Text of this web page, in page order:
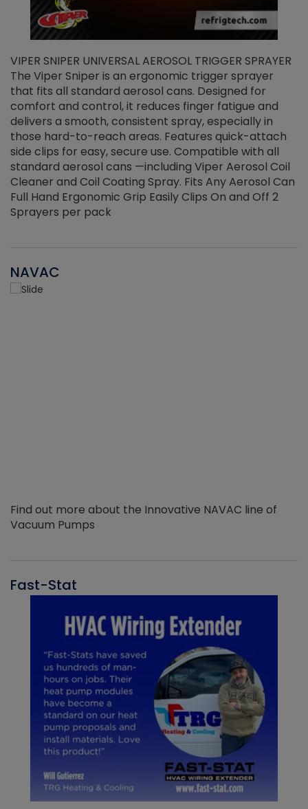
VIPER SNIPER UNIVERSAL AEROSOL TRIGGER SPRAYER
The Viper Sniper is an ergonomic trigger sprayer
that fits all standard aerosol cans. Designed for
comfort and control, it reduces finger fatigue and
delivers a smooth, consistent spray, especially in
those hard-to-reach areas. Features quick-attach
side clips for easy, secure use. Compatible with all
standard aerosol cans —including Viper Aerosol Coil
Cleaner and Coil Coating Spray. Fits Any Aerosol Can
Full Hand Ergonomic Grip Easily Clips On and Off 2
Sprayers per pack
NAVAC
Find out more about the Innovative NAVAC line of
Vacuum Pumps
Fast-Stat